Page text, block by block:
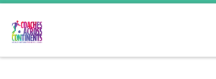
Skip to content